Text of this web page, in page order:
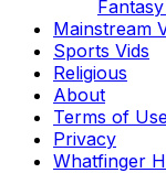
Mainstream
Sports Vids
Religious
About
Terms of
Privacy
Whatfinger